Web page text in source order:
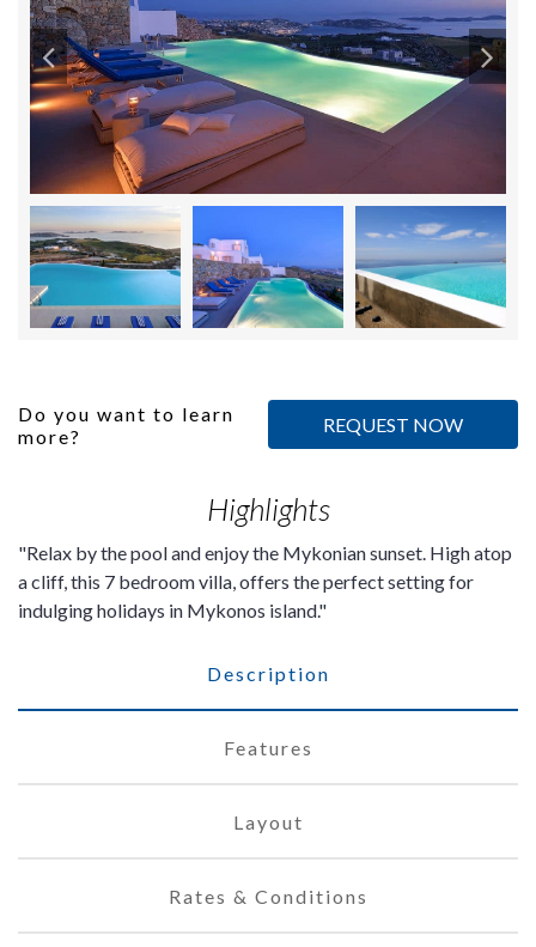
Do you want to learn
more?
REQUEST NOW
Highlights
Relax by the pool and enjoy the Mykonian sunset. High atop
a cliff, this 7 bedroom villa, offers the perfect setting for
indulging holidays in Mykonos island.
Description
Features
Layout
Rates & Conditions